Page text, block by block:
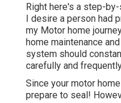
Right here's a step-
I desire a person had
my Motor home
home maintenance
system should
carefully and
Since your motor
prepare to seal!